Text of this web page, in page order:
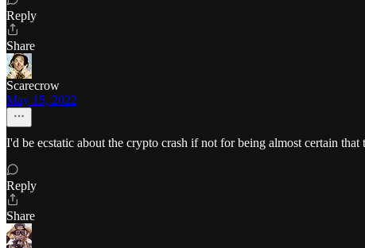
Reply
Share
Scarecrow
May 15, 2022
I'd be ecstatic about the crypto crash if not for being almost certain
Reply
Share